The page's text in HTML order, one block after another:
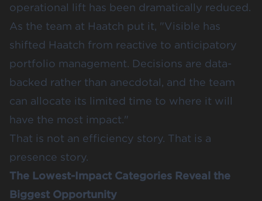
operational lift has been dramatically reduced.
As the team at Haatch put it, "Visible has
shifted Haatch from reactive to anticipatory
portfolio management. Decisions are data-
backed rather than anecdotal, and the team
can allocate its limited time to where it will
have the most impact."
That is not an efficiency story. That is a
presence story.
The Lowest-Impact Categories Reveal the
Biggest Opportunity